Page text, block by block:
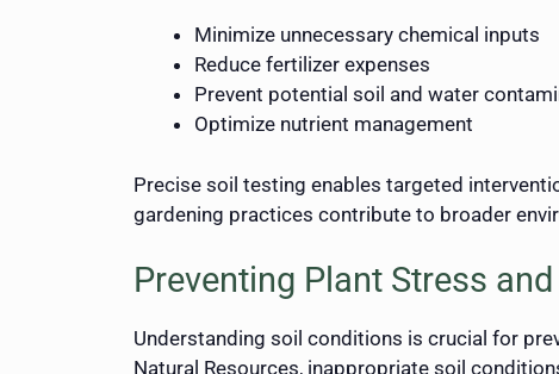
Minimize unnecessary chemical inputs
Reduce fertilizer expenses
Prevent potential soil and water
Optimize nutrient management
Precise soil testing enables targeted
gardening practices contribute to broader
Preventing Plant Stress
Understanding soil conditions is crucial for
Natural Resources, inappropriate soil